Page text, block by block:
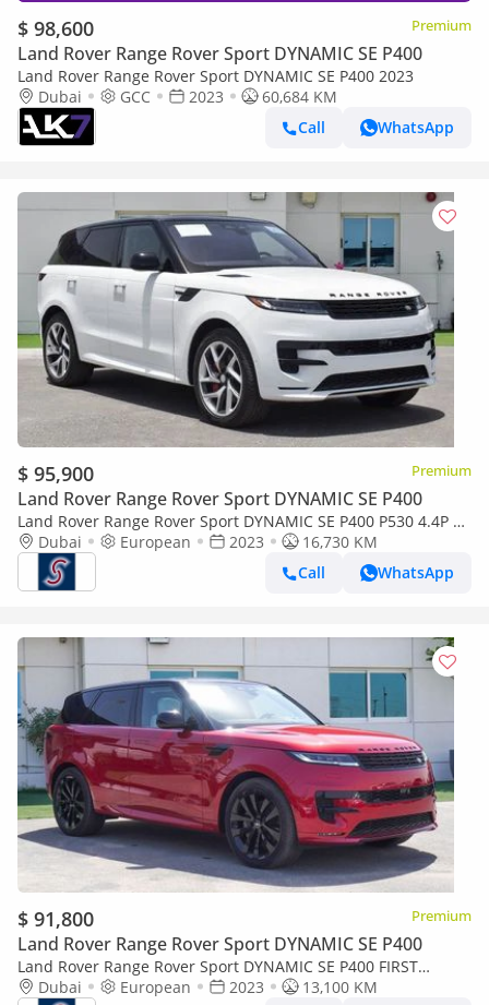
$ 98,600 Premium
Land Rover Range Rover Sport DYNAMIC SE P400
Land Rover Range Rover Sport DYNAMIC SE P400 2023
Dubai
GCC 2023
60,684 KM
Call
WhatsApp
$ 95,900 Premium
Land Rover Range Rover Sport DYNAMIC SE P400
Land Rover Range Rover Sport DYNAMIC SE P400 P530 4.4P V8
AWD Aut.(For Local Sales plus 10% for Customs & VAT)
Dubai European 2023
16,730 KM
Call
WhatsApp
$ 91,800 Premium
Land Rover Range Rover Sport DYNAMIC SE P400
Land Rover Range Rover Sport DYNAMIC SE P400 FIRST
EDITION P530 (For Local registration plus 10%)
Dubai European 2023 13,100 KM